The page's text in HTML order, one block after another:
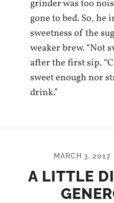
grinder was too
gone to bed. So, he
sweetness of the
weaker brew. “Not
after the first sip.
sweet enough nor
drink.”
MARCH 3, 2017
A LITTLE